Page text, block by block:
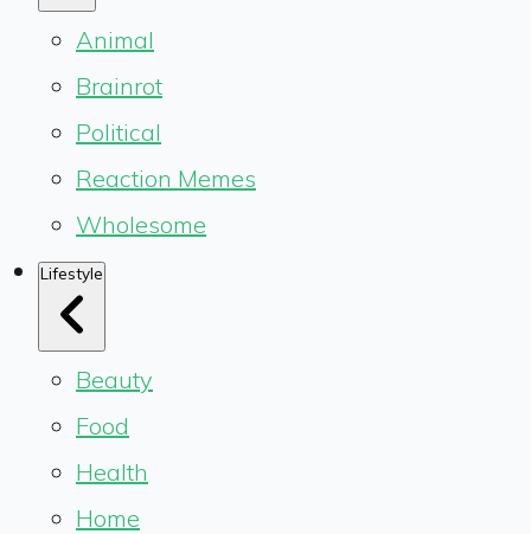
Animal
Brainrot
Political
Reaction Memes
Wholesome
Lifestyle
Beauty
Food
Health
Home